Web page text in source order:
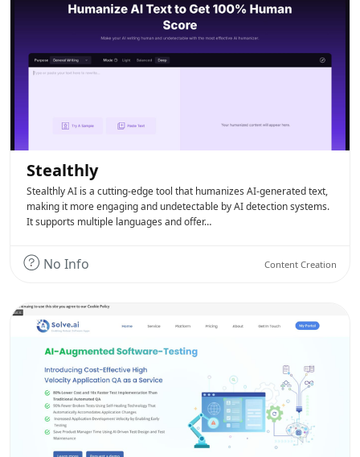
Stealthly
Stealthly AI is a cutting-edge tool that humanizes AI-generated text,
making it more engaging and undetectable by AI detection systems.
It supports multiple languages and offer…
No Info Content Creation